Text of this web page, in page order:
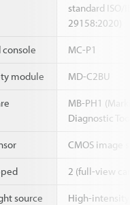
standard ISO/
29158:2020)
console MC-P1
module MD-C2BU
MB-PH1
Diagnostic
CMOS image
2 (full-view
source High-intensity